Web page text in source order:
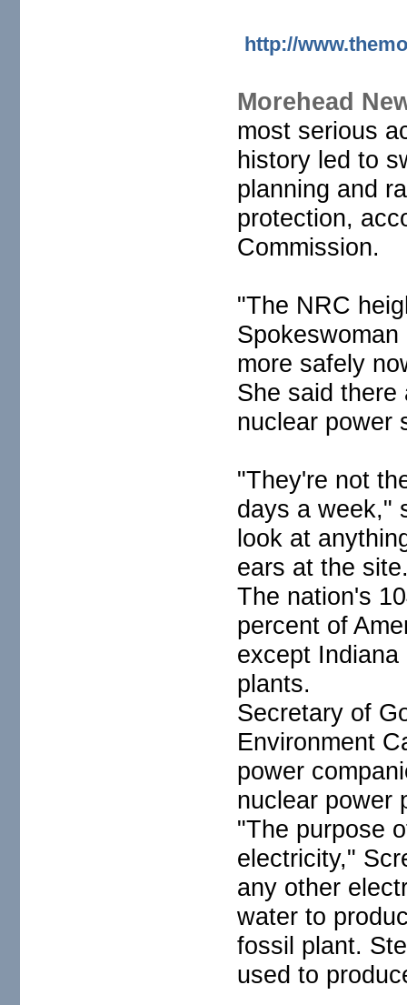
http://
Morehead
most serious
history led to
planning and
protection,
Commission.
"The NRC
more safely
She said
nuclear power
"They're not
days a week,"
look at
ears at the
The nation's
percent of
except
plants.
Secretary of
Environment
power
nuclear power
"The purpose
electricity,"
any other
water to
fossil plant.
used to